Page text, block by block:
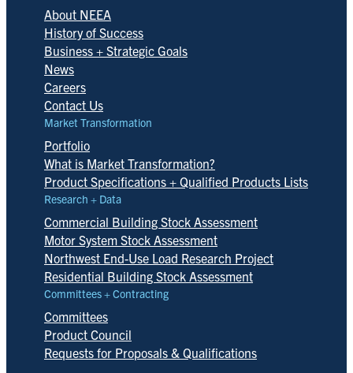
About NEEA
History of Success
Business + Strategic Goals
News
Careers
Contact Us
Market Transformation
Portfolio
What is Market Transformation?
Product Specifications + Qualified Products Lists
Research + Data
Commercial Building Stock Assessment
Motor System Stock Assessment
Northwest End-Use Load Research Project
Residential Building Stock Assessment
Committees + Contracting
Committees
Product Council
Requests for Proposals & Qualifications